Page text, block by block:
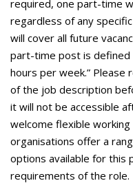
required, one part-time
regardless of any
will cover all future
part-time post is defined
hours per week.”
of the job description
it will not be accessible
welcome flexible
organisations offer a
options available for this
requirements of the